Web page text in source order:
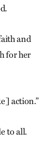
and
for her
action.”
to all.